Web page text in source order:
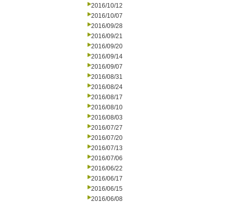
2016/10/12
2016/10/07
2016/09/28
2016/09/21
2016/09/20
2016/09/14
2016/09/07
2016/08/31
2016/08/24
2016/08/17
2016/08/10
2016/08/03
2016/07/27
2016/07/20
2016/07/13
2016/07/06
2016/06/22
2016/06/17
2016/06/15
2016/06/08